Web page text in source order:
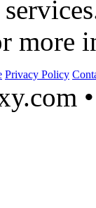
more
Privacy Policy